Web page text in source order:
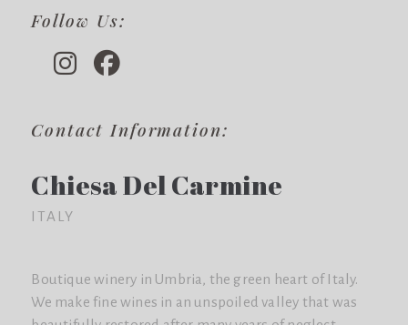
Follow Us:
Contact Information:
Chiesa Del Carmine
ITALY
Boutique winery in Umbria, the green heart of Italy.
We make fine wines in an unspoiled valley that was